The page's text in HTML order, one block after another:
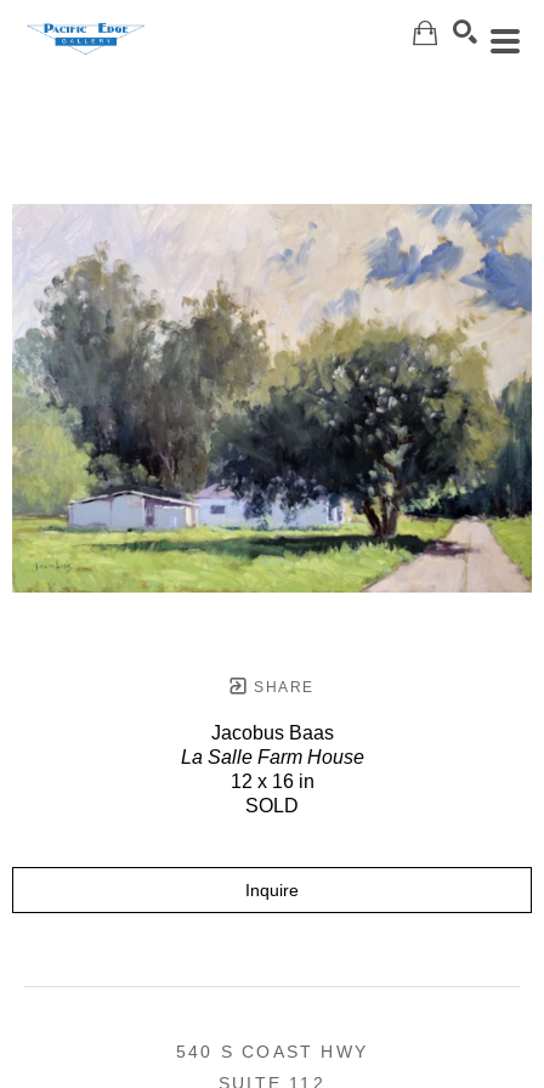
SHARE
Jacobus Baas
La Salle Farm House
12 x 16 in
SOLD
Inquire
540 S COAST HWY
SUITE 112